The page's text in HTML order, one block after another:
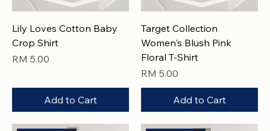
Lily Loves Cotton Baby
Crop Shirt
Price
RM 5.00
Add to Cart
Target Collection
Women's Blush Pink
Floral T-Shirt
Price
RM 5.00
Add to Cart